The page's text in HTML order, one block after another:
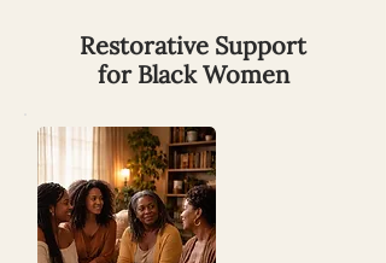
Restorative Support
for Black Women